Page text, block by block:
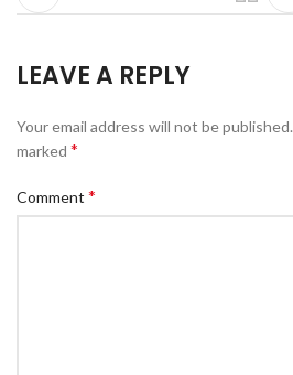
LEAVE A REPLY
Your email address will not be published.
marked *
Comment *